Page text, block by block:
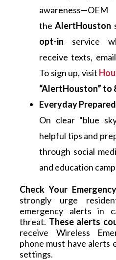
theAlertHouston
opt-in service
receive texts,
To sign up, visit
“AlertHouston” to
Everyday
On clear “blue
helpful tips and
through social
and education
Check Your
strongly urge
emergency alerts in
threat. These alerts
receive Wireless
phone must have alerts
settings.